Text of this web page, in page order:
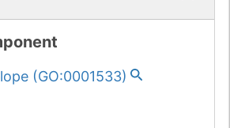
(GO:0001533)